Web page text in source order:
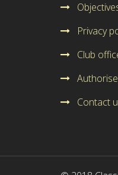
Privacy
Club
Contact